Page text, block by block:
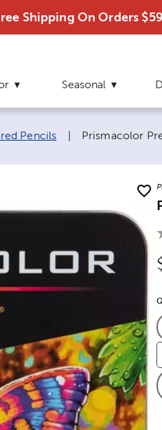
Shipping On Orders
Seasonal
Pencils Current page:
Prismacolor